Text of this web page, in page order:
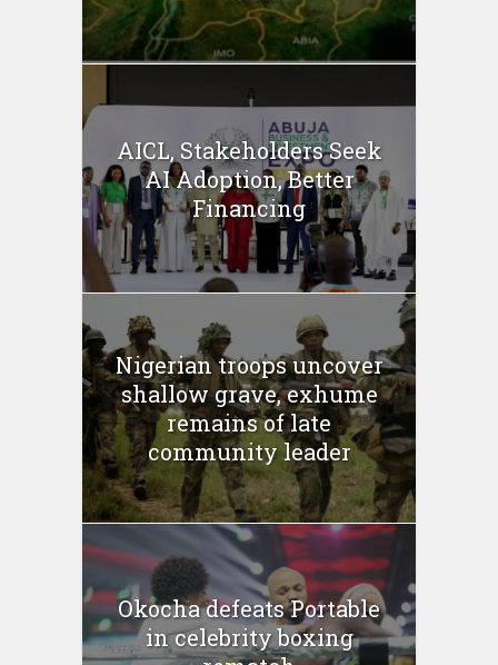
AICL, Stakeholders Seek
AI Adoption, Better
Financing
Nigerian troops uncover
shallow grave, exhume
remains of late
community leader
Okocha defeats Portable
in celebrity boxing